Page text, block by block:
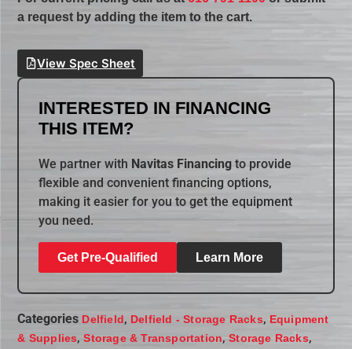
a request by adding the item to the cart.
View Spec Sheet
INTERESTED IN FINANCING
THIS ITEM?
We partner with Navitas Financing to provide
flexible and convenient financing options,
making it easier for you to get the equipment
you need.
Get Pre-Qualified Learn More
Categories Delfield, Delfield - Storage Racks, Equipment
& Supplies,Storage & Transportation,Storage Racks,